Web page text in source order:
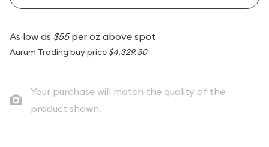
As low as $55per oz above spot
Aurum Trading buy price $4,329.30
Your purchase will match the quality of the
product shown.